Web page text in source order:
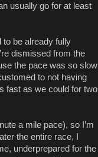
usually go for at least
to be already fully
dismissed from the
the pace was so slow
to not having
fast as we could for two
a mile pace), so I’m
the entire race, I
underprepared for the